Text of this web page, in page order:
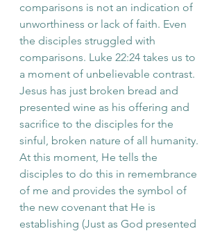
comparisons is not an indication of
unworthiness or lack of faith. Even
the disciples struggled with
comparisons. Luke 22:24 takes us to
a moment of unbelievable contrast.
Jesus has just broken bread and
presented wine as his offering and
sacrifice to the disciples for the
sinful, broken nature of all humanity.
At this moment, He tells the
disciples to do this in remembrance
of me and provides the symbol of
the new covenant that He is
establishing (Just as God presented